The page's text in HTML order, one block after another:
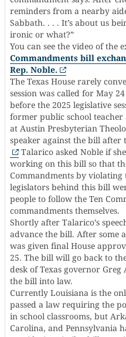
reminders from a nearby
Sabbath. . . . It’s about us
ironic or what?”
You can see the video of the
Commandments bill
Rep. Noble.
The Texas House rarely
session was called for May
before the 2025 legislative
former public school
at Austin Presbyterian
speaker against the bill after
Talarico asked Noble if
working on this bill so that
Commandments by
legislators behind this bill
people to follow the Ten
commandments themselves.
Shortly after Talarico’s
advance the bill. After some
was given final House
25. The bill will go back to
desk of Texas governor
the bill into law.
Currently Louisiana is the
passed a law requiring the
in school classrooms, but
Carolina, and Pennsylvania